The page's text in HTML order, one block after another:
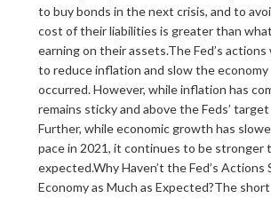
to buy bonds in the next crisis, and to
cost of their liabilities is greater than
earning on their assets.The Fed’s
to reduce inflation and slow the economy
occurred. However, while inflation has
remains sticky and above the Feds’
Further, while economic growth has
pace in 2021, it continues to be stronger
expected.Why Haven’t the Fed’s Actions
Economy as Much as Expected?The